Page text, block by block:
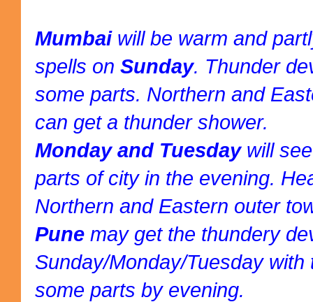
Mumbai will be warm and
spells on Sunday. Thunder
some parts. Northern and
can get a thunder shower.
Monday and Tuesdaywill
parts of city in the evening.
Northern and Eastern outer
Pune may get the thundery
Sunday/Monday/Tuesday
some parts by evening.